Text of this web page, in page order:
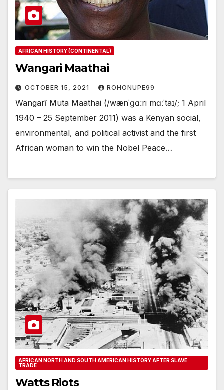
AFRICAN HISTORY (CONTINENTAL)
Wangari Maathai
OCTOBER 15, 2021 ROHONUPE99
Wangarĩ Muta Maathai (/wænˈɡɑːri mɑːˈtaɪ/; 1 April
1940 – 25 September 2011) was a Kenyan social,
environmental, and political activist and the first
African woman to win the Nobel Peace…
AFRICAN NORTH AND SOUTH AMERICAN HISTORY AFTER SLAVE
TRADE
Watts Riots